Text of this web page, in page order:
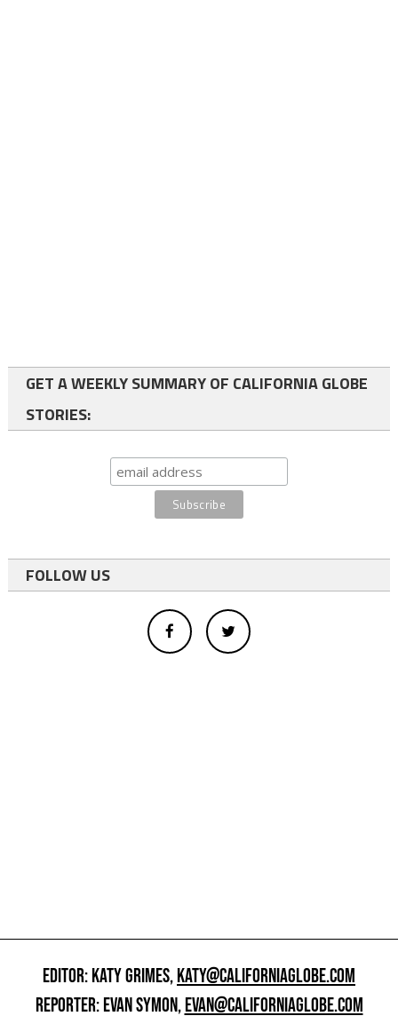
GET A WEEKLY SUMMARY OF CALIFORNIA GLOBE
STORIES:
FOLLOW US
EDITOR: KATY GRIMES,KATY@CALIFORNIAGLOBE.COM
REPORTER: EVAN SYMON,EVAN@CALIFORNIAGLOBE.COM